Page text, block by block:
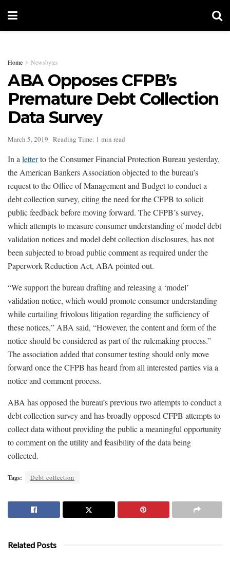
Home Newsbytes
ABA Opposes CFPB’s
Premature Debt Collection
Data Survey
March 5, 2019 Reading Time: 1 min read
In a letterto the Consumer Financial Protection Bureau yesterday,
the American Bankers Association objected to the bureau’s
request to the Office of Management and Budget to conduct a
debt collection survey, citing the need for the CFPB to solicit
public feedback before moving forward. The CFPB’s survey,
which attempts to measure consumer understanding of model debt
validation notices and model debt collection disclosures, has not
been subjected to broad public comment as required under the
Paperwork Reduction Act, ABA pointed out.
“We support the bureau drafting and releasing a ‘model’
validation notice, which would promote consumer understanding
while curtailing frivolous litigation regarding the sufficiency of
these notices,” ABA said, “However, the content and form of the
notice should be considered as part of the rulemaking process.”
The association added that consumer testing should only move
forward once the CFPB has heard from all interested parties via a
notice and comment process.
ABA has opposed the bureau’s previous two attempts to conduct a
debt collection survey and has broadly opposed CFPB attempts to
collect data without providing the public a meaningful opportunity
to comment on the utility and feasibility of the data being
collected.
Tags: Debt collection
Related Posts